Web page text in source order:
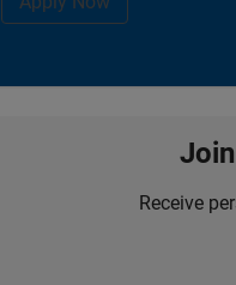
Receive